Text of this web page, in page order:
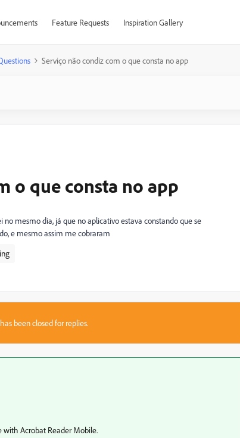
Feature Requests Inspiration Gallery
Serviço não condiz com o que consta no app
o que consta no app
mesmo dia, já que no aplicativo estava constando que se
e mesmo assim me cobraram
been closed for replies.
with Acrobat Reader Mobile.